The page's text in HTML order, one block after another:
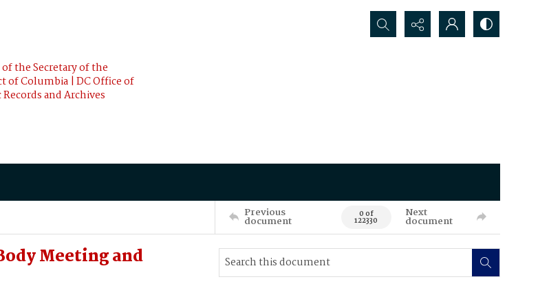
the Secretary of the
of Columbia | DC Office of
and Archives
Search...
Previous
document 0 of
122330
Next
document
Meeting and